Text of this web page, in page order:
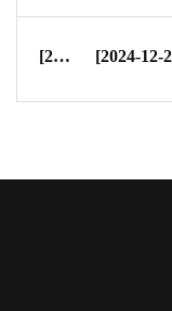
[2022-07-29] CIFF